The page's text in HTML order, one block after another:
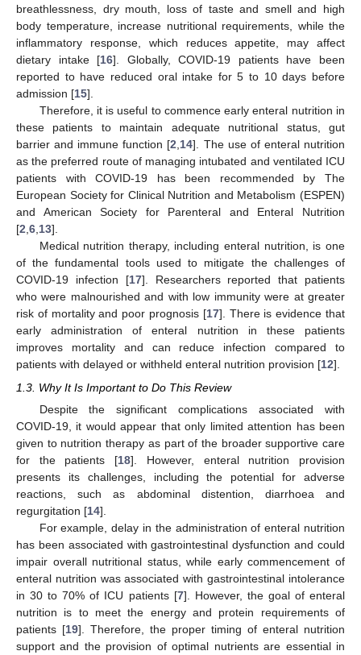
breathlessness, dry mouth, loss of taste and smell and high
body temperature, increase nutritional requirements, while the
inflammatory response, which reduces appetite, may affect
dietary intake [16]. Globally, COVID-19 patients have been
reported to have reduced oral intake for 5 to 10 days before
admission [15].
Therefore, it is useful to commence early enteral nutrition in
these patients to maintain adequate nutritional status, gut
barrier and immune function [2,14]. The use of enteral nutrition
as the preferred route of managing intubated and ventilated ICU
patients with COVID-19 has been recommended by The
European Society for Clinical Nutrition and Metabolism (ESPEN)
and American Society for Parenteral and Enteral Nutrition
[2,6,13].
Medical nutrition therapy, including enteral nutrition, is one
of the fundamental tools used to mitigate the challenges of
COVID-19 infection [17]. Researchers reported that patients
who were malnourished and with low immunity were at greater
risk of mortality and poor prognosis [17]. There is evidence that
early administration of enteral nutrition in these patients
improves mortality and can reduce infection compared to
patients with delayed or withheld enteral nutrition provision [12].
1.3. Why It Is Important to Do This Review
Despite the significant complications associated with
COVID-19, it would appear that only limited attention has been
given to nutrition therapy as part of the broader supportive care
for the patients [18]. However, enteral nutrition provision
presents its challenges, including the potential for adverse
reactions, such as abdominal distention, diarrhoea and
regurgitation [14].
For example, delay in the administration of enteral nutrition
has been associated with gastrointestinal dysfunction and could
impair overall nutritional status, while early commencement of
enteral nutrition was associated with gastrointestinal intolerance
in 30 to 70% of ICU patients [7]. However, the goal of enteral
nutrition is to meet the energy and protein requirements of
patients [19]. Therefore, the proper timing of enteral nutrition
support and the provision of optimal nutrients are essential in